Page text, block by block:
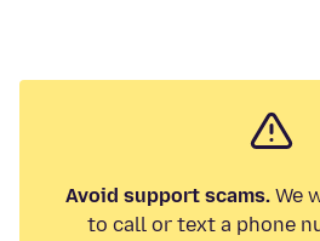
Avoid support scams.We
to call or text a phone